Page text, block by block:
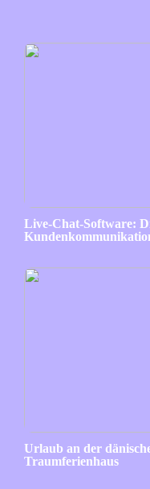
Live-Chat-Software:
Urlaub an der
Traumferienhaus